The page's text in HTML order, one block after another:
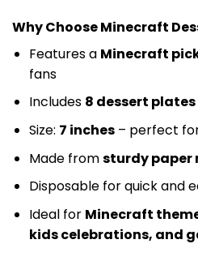
Why Choose Minecraft
Features a Minecraft
fans
Includes 8 dessert
Size: 7 inches– perfect
Made fromsturdy paper
Disposable for quick and
Ideal for Minecraft
kids celebrations, and